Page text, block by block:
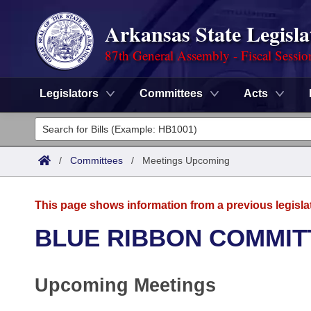
Arkansas State
87th General Assembly - Fiscal
Legislators Committees Acts
Legislators
List All
District Finder
Committees
Task Force
Code Sections Amended
Advanced Search
Meetings and Events
Arkansas Law
/ Committees / Meetings Upcoming
This page shows information from a previous
BLUE RIBBON
Upcoming Meetings